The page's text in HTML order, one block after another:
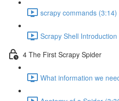
scrapy commands (3:14)
Scrapy Shell Introduction
4 The First Scrapy Spider
What information we